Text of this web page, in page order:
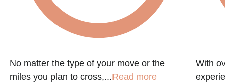
No matter the type of your move or the
miles you plan to cross,...Read more
With